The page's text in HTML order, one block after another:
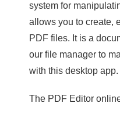
system for
allows you to create,
PDF files. It is a
our file manager to
with this desktop app.
The PDF Editor